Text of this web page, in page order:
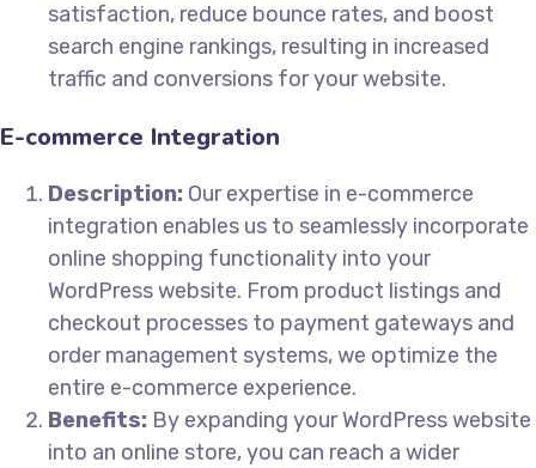
satisfaction, reduce bounce rates, and boost
search engine rankings, resulting in increased
traffic and conversions for your website.
E-commerce Integration
Description: Our expertise in e-commerce
integration enables us to seamlessly incorporate
online shopping functionality into your
WordPress website. From product listings and
checkout processes to payment gateways and
order management systems, we optimize the
entire e-commerce experience.
Benefits: By expanding your WordPress website
into an online store, you can reach a wider